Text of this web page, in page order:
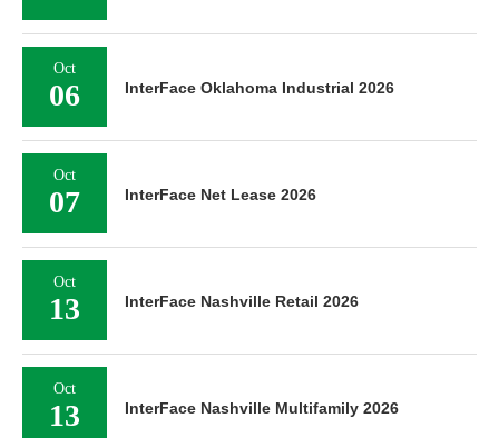
Oct
06 InterFace Oklahoma Industrial 2026
Oct
07 InterFace Net Lease 2026
Oct
13 InterFace Nashville Retail 2026
Oct
13 InterFace Nashville Multifamily 2026